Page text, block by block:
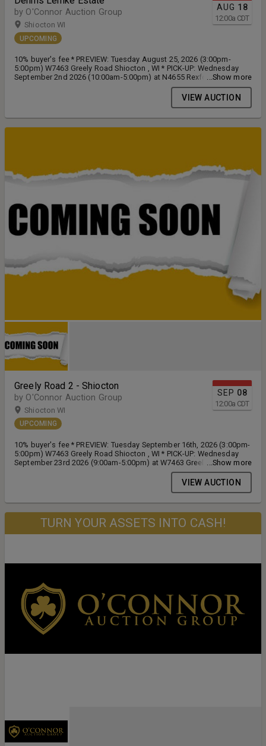
AUG 18
12:00a CDT
by O'Connor Auction Group
Shiocton WI
UPCOMING
10% buyer's fee * PREVIEW: Tuesday August 25, 2026 (3:00pm-
5:00pm) W7463 Greely Road Shiocton , WI * PICK-UP: Wednesday
September 2nd 2026 (10:00am-5:00pm) at N4655 Rexford Road
...Show more
VIEW AUCTION
SEP 08
12:00a CDT
Greely Road 2 - Shiocton
by O'Connor Auction Group
Shiocton WI
UPCOMING
10% buyer's fee * PREVIEW: Tuesday September 16th, 2026 (3:00pm-
5:00pm) W7463 Greely Road Shiocton , WI * PICK-UP: Wednesday
September 23rd 2026 (9:00am-5:00pm) at W7463 Greely Road...Show more
VIEW AUCTION
TURN YOUR ASSETS INTO CASH!